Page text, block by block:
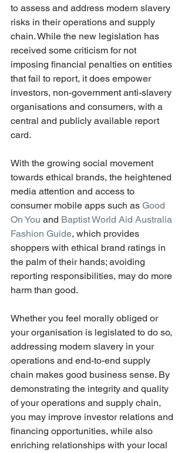
to assess and address modern slavery
risks in their operations and supply
chain. While the new legislation has
received some criticism for not
imposing financial penalties on entities
that fail to report, it does empower
investors, non-government anti-slavery
organisations and consumers, with a
central and publicly available report
card.
With the growing social movement
towards ethical brands, the heightened
media attention and access to
consumer mobile apps such as Good
On You and Baptist World Aid Australia
Fashion Guide, which provides
shoppers with ethical brand ratings in
the palm of their hands; avoiding
reporting responsibilities, may do more
harm than good.
Whether you feel morally obliged or
your organisation is legislated to do so,
addressing modern slavery in your
operations and end-to-end supply
chain makes good business sense. By
demonstrating the integrity and quality
of your operations and supply chain,
you may improve investor relations and
financing opportunities, while also
enriching relationships with your local